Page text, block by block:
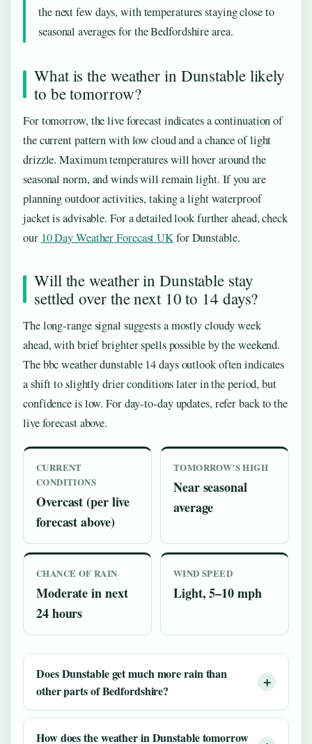
the next few days, with temperatures staying close to
seasonal averages for the Bedfordshire area.
What is the weather in Dunstable likely
to be tomorrow?
For tomorrow, the live forecast indicates a continuation of
the current pattern with low cloud and a chance of light
drizzle. Maximum temperatures will hover around the
seasonal norm, and winds will remain light. If you are
planning outdoor activities, taking a light waterproof
jacket is advisable. For a detailed look further ahead, check
our 10 Day Weather Forecast UKfor Dunstable.
Will the weather in Dunstable stay
settled over the next 10 to 14 days?
The long‑range signal suggests a mostly cloudy week
ahead, with brief brighter spells possible by the weekend.
The bbc weather dunstable 14 days outlook often indicates
a shift to slightly drier conditions later in the period, but
confidence is low. For day‑to‑day updates, refer back to the
live forecast above.
CURRENT
CONDITIONS
Overcast (per live
forecast above)
TOMORROW’S HIGH
Near seasonal
average
CHANCE OF RAIN
Moderate in next
24 hours
WIND SPEED
Light, 5–10 mph
Does Dunstable get much more rain than
other parts of Bedfordshire?
How does the weather in Dunstable tomorrow